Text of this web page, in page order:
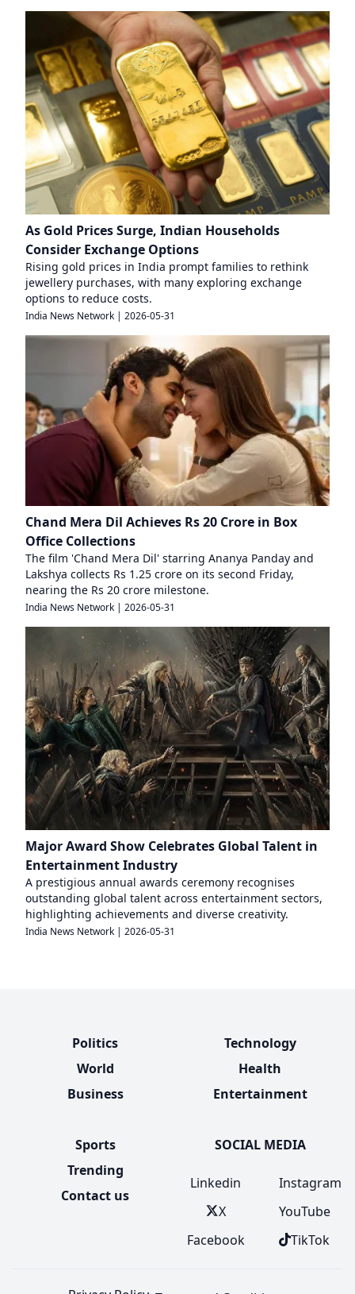
As Gold Prices Surge, Indian Households
Consider Exchange Options
Rising gold prices in India prompt families to rethink
jewellery purchases, with many exploring exchange
options to reduce costs.
India News Network | 2026-05-31
Chand Mera Dil Achieves Rs 20 Crore in Box
Office Collections
The film 'Chand Mera Dil' starring Ananya Panday and
Lakshya collects Rs 1.25 crore on its second Friday,
nearing the Rs 20 crore milestone.
India News Network 2026-05-31
Major Award Show Celebrates Global Talent in
Entertainment Industry
A prestigious annual awards ceremony recognises
outstanding global talent across entertainment sectors,
highlighting achievements and diverse creativity.
India News Network 2026-05-31
Politics
World
Business
Technology
Health
Entertainment
Sports
Trending
Contact us
SOCIAL MEDIA
Linkedin
X
Facebook
Instagram
YouTube
TikTok